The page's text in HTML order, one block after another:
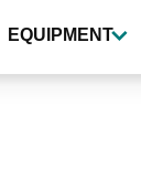
EQUIPMENT